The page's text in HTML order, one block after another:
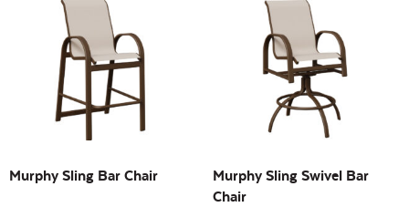
Location: Open
Building Sizes
On sale
Murphy Sling Bar Chair
Murphy Sling Swivel Bar
Chair